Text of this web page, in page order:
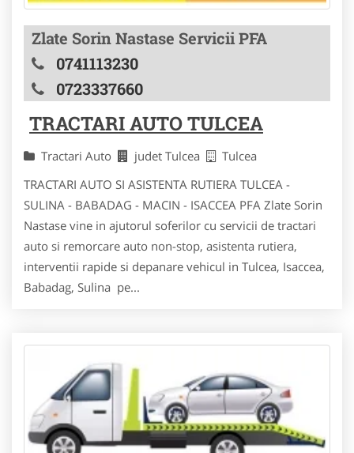
Zlate Sorin Nastase Servicii PFA
0741113230
0723337660
TRACTARI AUTO TULCEA
Tractari Auto judet Tulcea
Tulcea
TRACTARI AUTO SI ASISTENTA RUTIERA TULCEA -
SULINA - BABADAG - MACIN - ISACCEA PFA Zlate Sorin
Nastase vine in ajutorul soferilor cu servicii de tractari
auto si remorcare auto non-stop, asistenta rutiera,
interventii rapide si depanare vehicul in Tulcea, Isaccea,
Babadag, Sulina pe...